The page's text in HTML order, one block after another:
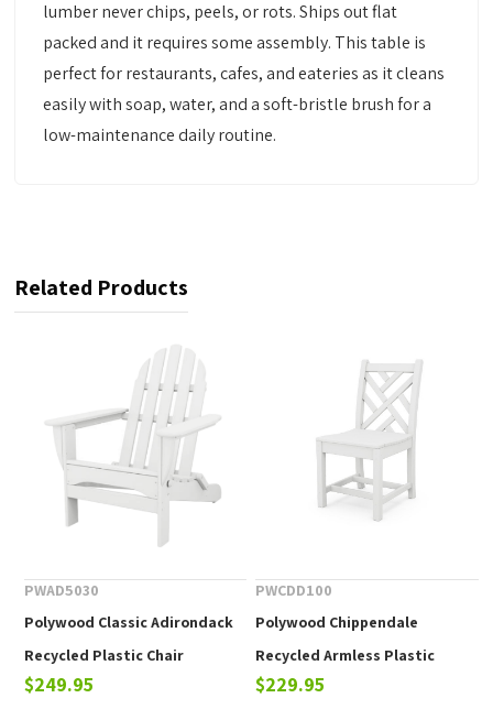
lumber never chips, peels, or rots. Ships out flat
packed and it requires some assembly. This table is
perfect for restaurants, cafes, and eateries as it cleans
easily with soap, water, and a soft-bristle brush for a
low-maintenance daily routine.
Related Products
PWAD5030
Polywood Classic Adirondack
Recycled Plastic Chair
$249.95
PWCDD100
Polywood Chippendale
Recycled Armless Plastic
Dining Chair
$229.95